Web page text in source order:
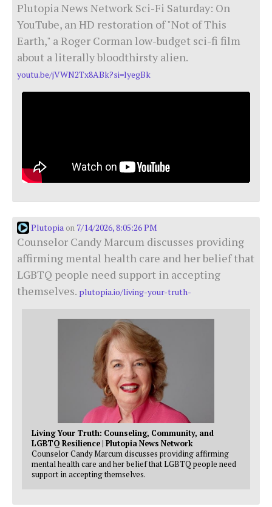
Plutopia News Network Sci-Fi Saturday: On
YouTube, an HD restoration of "Not of This
Earth," a Roger Corman low-budget sci-fi film
about a literally bloodthirsty alien.
youtu.be/jVWN2Tx8ABk?si=lyegBk
Plutopia on 7/14/2026, 8:05:26 PM
Counselor Candy Marcum discusses providing
affirming mental health care and her belief that
LGBTQ people need support in accepting
themselves. plutopia.io/living-your-truth-
Living Your Truth: Counseling, Community, and
LGBTQ Resilience | Plutopia News Network
Counselor Candy Marcum discusses providing affirming
mental health care and her belief that LGBTQ people need
support in accepting themselves.